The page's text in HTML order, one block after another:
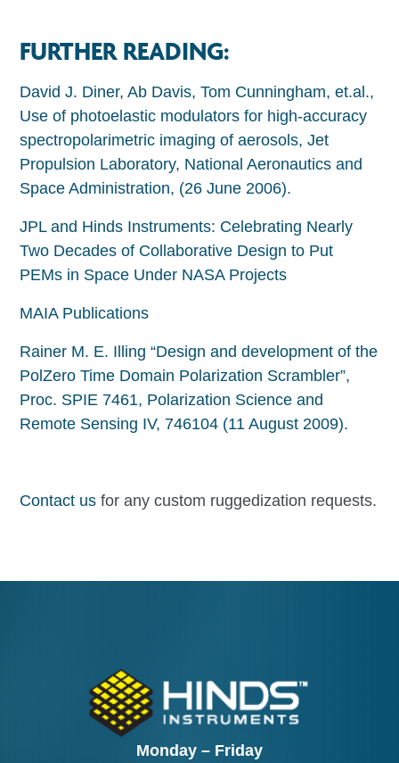
FURTHER READING:
David J. Diner, Ab Davis, Tom Cunningham, et.al.,
Use of photoelastic modulators for high-accuracy
spectropolarimetric imaging of aerosols, Jet
Propulsion Laboratory, National Aeronautics and
Space Administration, (26 June 2006).
JPL and Hinds Instruments: Celebrating Nearly
Two Decades of Collaborative Design to Put
PEMs in Space Under NASA Projects
MAIA Publications
Rainer M. E. Illing “Design and development of the
PolZero Time Domain Polarization Scrambler”,
Proc. SPIE 7461, Polarization Science and
Remote Sensing IV, 746104 (11 August 2009).
Contact us for any custom ruggedization requests.
Monday – Friday